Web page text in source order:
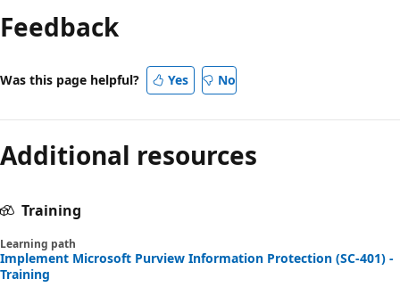
Feedback
Was this page helpful? Yes No
Additional resources
Training
Learning path
Implement Microsoft Purview Information Protection (SC-401) -
Training